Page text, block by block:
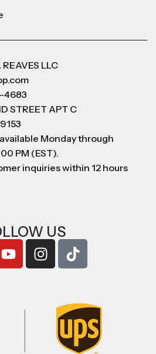
LLC
4683
STREET APT C
Monday through
PM (EST).
inquiries within 12 hours
US